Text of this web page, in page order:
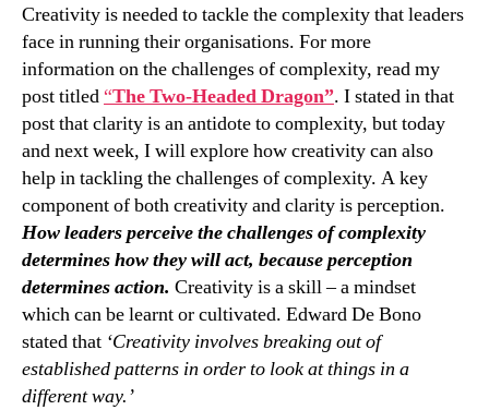
Creativity is needed to tackle the complexity that leaders
face in running their organisations. For more
information on the challenges of complexity, read my
post titled “The Two-Headed Dragon”. I stated in that
post that clarity is an antidote to complexity, but today
and next week, I will explore how creativity can also
help in tackling the challenges of complexity. A key
component of both creativity and clarity is perception.
How leaders perceive the challenges of complexity
determines how they will act, because perception
determines action. Creativity is a skill – a mindset
which can be learnt or cultivated. Edward De Bono
stated that ‘Creativity involves breaking out of
established patterns in order to look at things in a
different way.’